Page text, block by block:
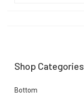
Shop Categories
Bottom